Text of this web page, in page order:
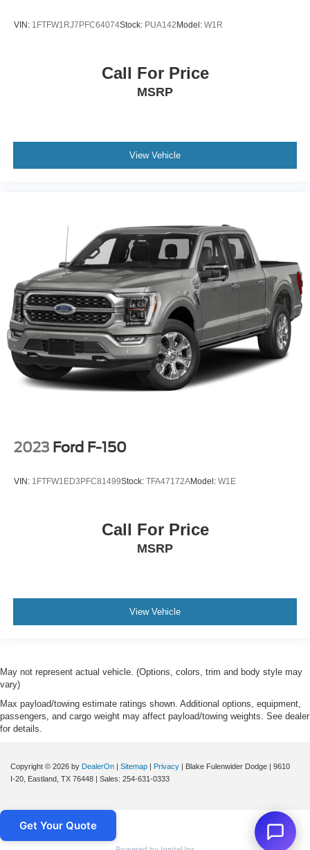
VIN: 1FTFW1RJ7PFC64074Stock: PUA142 Model: W1R
Call For Price
MSRP
View Vehicle
2023 Ford F-150
VIN: 1FTFW1ED3PFC81499Stock: TFA47172AModel: W1E
Call For Price
MSRP
View Vehicle
May not represent actual vehicle. (Options, colors, trim and body style may
vary)
Max payload/towing estimate ratings shown. Additional options, equipment,
passengers, and cargo weight may affect payload/towing weights. See dealer
for details.
Copyright © 2026 by DealerOn | Sitemap | Privacy | Blake Fulenwider Dodge | 9610
I-20, Eastland, TX 76448 | Sales: 254-631-0333
Get Your Quote